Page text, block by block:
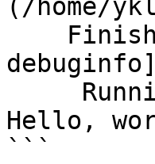
(/home/
Hello,
```